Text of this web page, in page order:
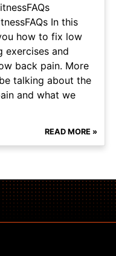
In this
how to fix low
exercises and
back pain. More
talking about the
and what we
READ MORE »